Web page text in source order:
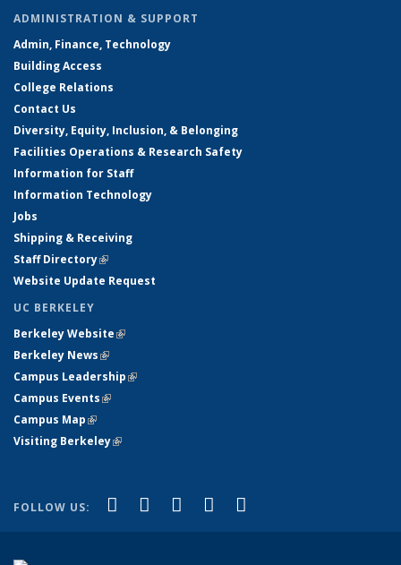
ADMINISTRATION & SUPPORT
Admin, Finance, Technology
Building Access
College Relations
Contact Us
Diversity, Equity, Inclusion, & Belonging
Facilities Operations & Research Safety
Information for Staff
Information Technology
Jobs
Shipping & Receiving
Staff Directory(link is external)
Website Update Request
UC BERKELEY
Berkeley Website(link is external)
Berkeley News(link is external)
Campus Leadership(link is external)
Campus Events(link is external)
Campus Map(link is external)
Visiting Berkeley(link is external)
FOLLOW US: Facebook
(link is external)
X (formerly Twitter)
(link is external)
LinkedIn
(link is external)
YouTube
(link is external)